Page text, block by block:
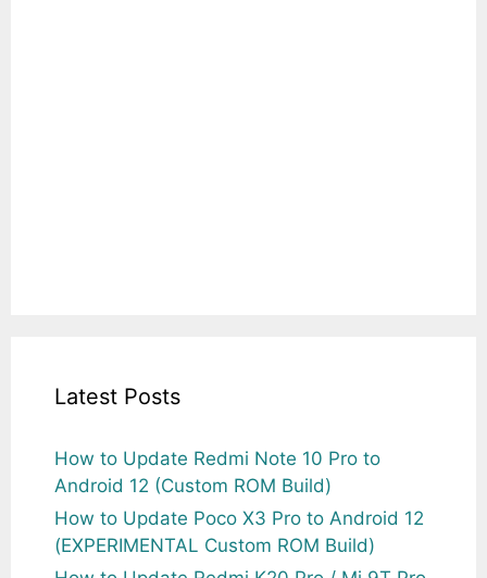
Latest Posts
How to Update Redmi Note 10 Pro to
Android 12 (Custom ROM Build)
How to Update Poco X3 Pro to Android 12
(EXPERIMENTAL Custom ROM Build)